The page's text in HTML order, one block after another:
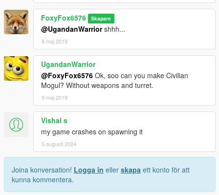
FoxyFox6576 Skapare
@UgandanWarriorshhh...
8 maj 2019
UgandanWarrior
@FoxyFox6576 Ok, soo can you make Civilian
Mogul? Without weapons and turret.
9 maj 2019
Vishal s
my game crashes on spawning it
5 augusti 2024
Joina konversation! Logga in eller skapa ett konto för att
kunna kommentera.